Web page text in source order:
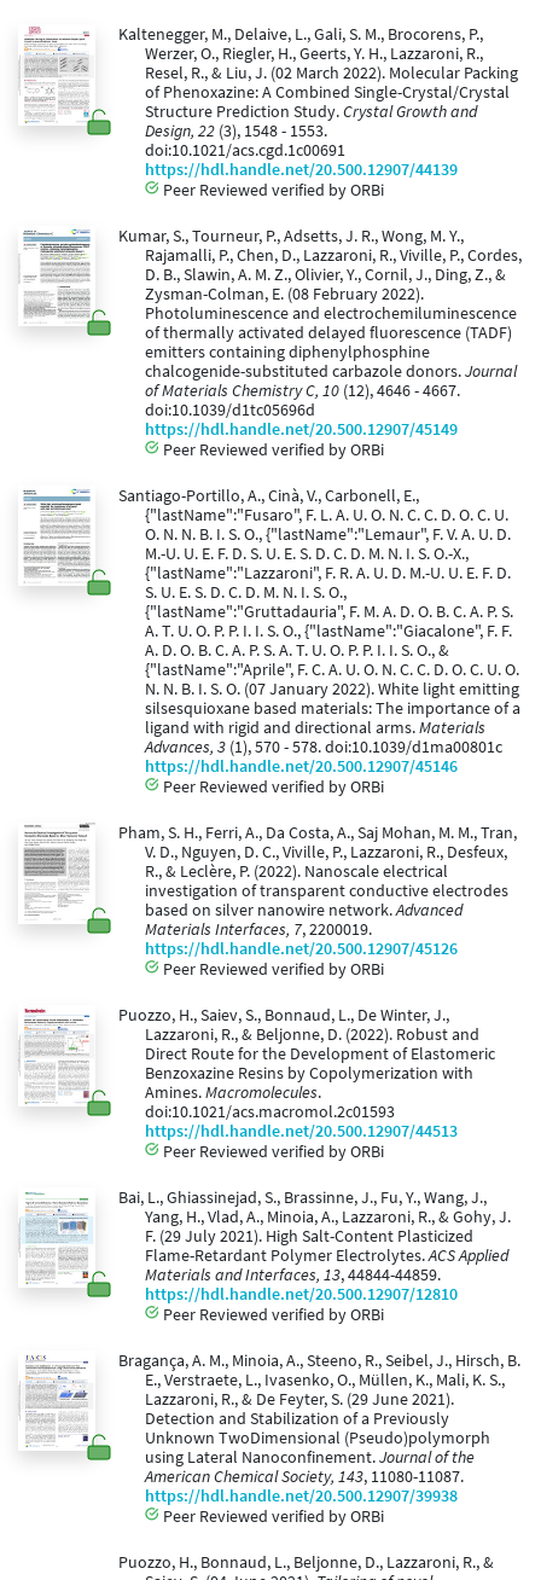
Kaltenegger, M., Delaive, L., Gali, S. M., Brocorens, P.,
Werzer, O., Riegler, H., Geerts, Y. H., Lazzaroni, R.,
Resel, R., & Liu, J. (02 March 2022). Molecular Packing
of Phenoxazine: A Combined Single-Crystal/Crystal
Structure Prediction Study.Crystal Growth and
Design, 22 (3), 1548 - 1553.
doi:10.1021/acs.cgd.1c00691
https://hdl.handle.net/20.500.12907/44139
Peer Reviewed verified by ORBi
Kumar, S., Tourneur, P., Adsetts, J. R., Wong, M. Y.,
Rajamalli, P., Chen, D., Lazzaroni, R., Viville, P., Cordes,
D. B., Slawin, A. M. Z., Olivier, Y., Cornil, J., Ding, Z., &
Zysman-Colman, E. (08 February 2022).
Photoluminescence and electrochemiluminescence
of thermally activated delayed fluorescence (TADF)
emitters containing diphenylphosphine
chalcogenide-substituted carbazole donors.Journal
of Materials Chemistry C, 10 (12), 4646 - 4667.
doi:10.1039/d1tc05696d
https://hdl.handle.net/20.500.12907/45149
Peer Reviewed verified by ORBi
Santiago-Portillo, A., Cinà, V., Carbonell, E.,
{"lastName":"Fusaro", F. L. A. U. O. N. C. C. D. O. C. U.
O. N. N. B. I. S. O., {"lastName":"Lemaur", F. V. A. U. D.
M.-U. U. E. F. D. S. U. E. S. D. C. D. M. N. I. S. O.-X.,
{"lastName":"Lazzaroni", F. R. A. U. D. M.-U. U. E. F. D.
S. U. E. S. D. C. D. M. N. I. S. O.,
{"lastName":"Gruttadauria", F. M. A. D. O. B. C. A. P. S.
A. T. U. O. P. P. I. I. S. O., {"lastName":"Giacalone", F. F.
A. D. O. B. C. A. P. S. A. T. U. O. P. P. I. I. S. O., &
{"lastName":"Aprile", F. C. A. U. O. N. C. C. D. O. C. U. O.
N. N. B. I. S. O. (07 January 2022). White light emitting
silsesquioxane based materials: The importance of a
ligand with rigid and directional arms.Materials
Advances, 3 (1), 570 - 578. doi:10.1039/d1ma00801c
https://hdl.handle.net/20.500.12907/45146
Peer Reviewed verified by ORBi
Pham, S. H., Ferri, A., Da Costa, A., Saj Mohan, M. M., Tran,
V. D., Nguyen, D. C., Viville, P., Lazzaroni, R., Desfeux,
R., & Leclère, P. (2022). Nanoscale electrical
investigation of transparent conductive electrodes
based on silver nanowire network.Advanced
Materials Interfaces, 7, 2200019.
https://hdl.handle.net/20.500.12907/45126
Peer Reviewed verified by ORBi
Puozzo, H., Saiev, S., Bonnaud, L., De Winter, J.,
Lazzaroni, R., & Beljonne, D. (2022). Robust and
Direct Route for the Development of Elastomeric
Benzoxazine Resins by Copolymerization with
Amines.Macromolecules.
doi:10.1021/acs.macromol.2c01593
https://hdl.handle.net/20.500.12907/44513
Peer Reviewed verified by ORBi
Bai, L., Ghiassinejad, S., Brassinne, J., Fu, Y., Wang, J.,
Yang, H., Vlad, A., Minoia, A., Lazzaroni, R., & Gohy, J.
F. (29 July 2021). High Salt-Content Plasticized
Flame-Retardant Polymer Electrolytes.ACS Applied
Materials and Interfaces, 13, 44844-44859.
https://hdl.handle.net/20.500.12907/12810
Peer Reviewed verified by ORBi
Bragança, A. M., Minoia, A., Steeno, R., Seibel, J., Hirsch, B.
E., Verstraete, L., Ivasenko, O., Müllen, K., Mali, K. S.,
Lazzaroni, R., & De Feyter, S. (29 June 2021).
Detection and Stabilization of a Previously
Unknown TwoDimensional (Pseudo)polymorph
using Lateral Nanoconfinement.Journal of the
American Chemical Society, 143, 11080-11087.
https://hdl.handle.net/20.500.12907/39938
Peer Reviewed verified by ORBi
Puozzo, H., Bonnaud, L., Beljonne, D., Lazzaroni, R., &